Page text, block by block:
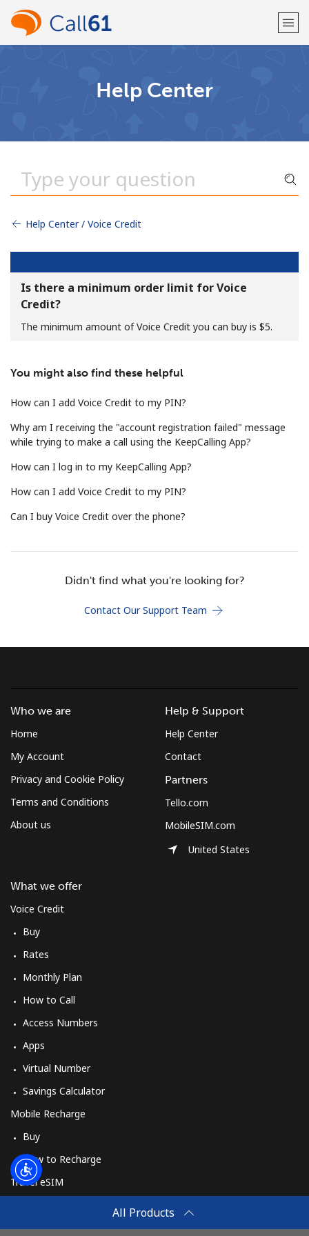
Minimum 8 characters
A number
By opening an account on this website, I agree to these
Sign in or JOIN NOW →
Help Center
Help Center / Voice Credit
Is there a minimum order limit for Voice
Credit?
The minimum amount of Voice Credit you can buy is ⁦$5⁩.
You might also find these helpful
How can I add Voice Credit to my PIN?
Why am I receiving the "account registration failed" message
while trying to make a call using the KeepCalling App?
How can I log in to my KeepCalling App?
How can I add Voice Credit to my PIN?
Can I buy Voice Credit over the phone?
Didn't find what you're looking for?
Contact Our Support Team
All Products
Who we are
Home
My Account
Privacy and Cookie Policy
Terms and Conditions
About us
What we offer
Voice Credit
Buy
Rates
Monthly Plan
How to Call
Access Numbers
Apps
Virtual Number
Savings Calculator
Mobile Recharge
Buy
How to Recharge
Travel eSIM
How It Works
Help & Support
Help Center
Contact
Partners
Tello.com
MobileSIM.com
United States